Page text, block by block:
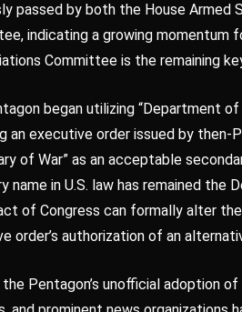
passed by both the House Armed
indicating a growing momentum
Committee is the remaining
began utilizing “Department
an executive order issued by then-
of War” as an acceptable
name in U.S. law has remained the
of Congress can formally alter
order’s authorization of an
Pentagon’s unofficial adoption